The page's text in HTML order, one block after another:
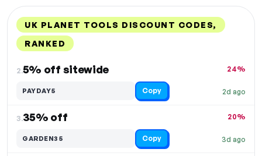
UK PLANET TOOLS DISCOUNT CODES,
RANKED
2.5% off sitewide
2d ago
24%
PAYDAY5 Copy
3.35% off
3d ago
20%
GARDEN35 Copy